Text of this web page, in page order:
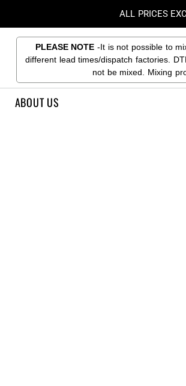
ALL PRICES
PLEASE NOTE -It is not possible to
different lead times/dispatch factories.
not be mixed. Mixing
ABOUT US